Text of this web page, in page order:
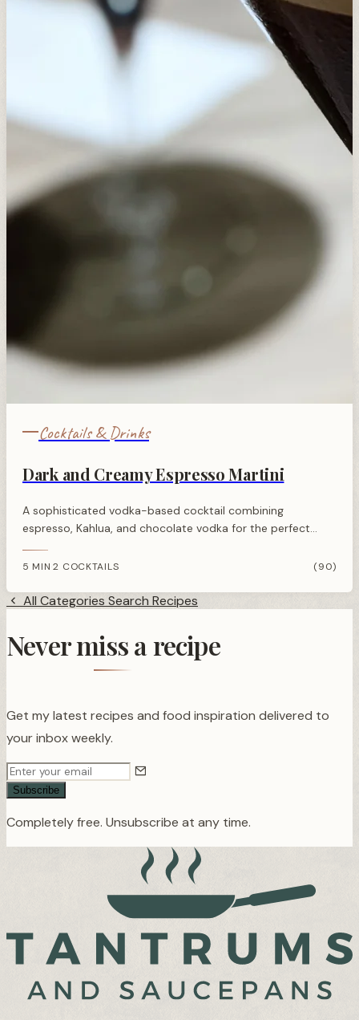
Cocktails & Drinks
Dark and Creamy Espresso Martini
A sophisticated vodka-based cocktail combining
espresso, Kahlua, and chocolate vodka for the perfect
5 MIN ·2 COCKTAILS (90)
All Categories Search Recipes
Never miss a recipe
Get my latest recipes and food inspiration delivered to
your inbox weekly.
Subscribe
Completely free. Unsubscribe at any time.